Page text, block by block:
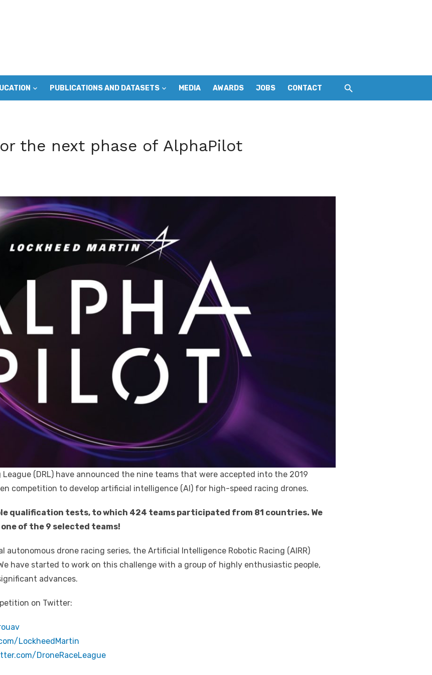
PUBLICATIONS AND DATASETS MEDIA AWARDS JOBS CONTACT
the next phase of AlphaPilot
League (DRL) have announced the nine teams that were accepted into the 2019
competition to develop artificial intelligence (AI) for high-speed racing drones.
qualification tests, to which 424 teams participated from 81 countries. We
of the 9 selected teams!
autonomous drone racing series, the Artificial Intelligence Robotic Racing (AIRR)
have started to work on this challenge with a group of highly enthusiastic people,
advances.
on Twitter:
LockheedMartin
DroneRaceLeague